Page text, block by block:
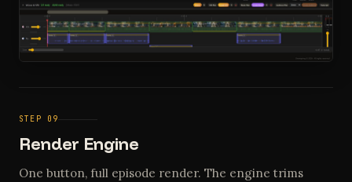
STEP 09
Render Engine
One button, full episode render. The engine trims